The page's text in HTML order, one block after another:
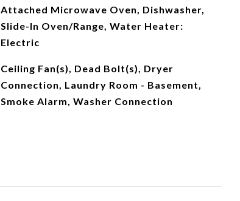
Attached Microwave Oven, Dishwasher,
Slide-In Oven/Range, Water Heater:
Electric
Ceiling Fan(s), Dead Bolt(s), Dryer
Connection, Laundry Room - Basement,
Smoke Alarm, Washer Connection